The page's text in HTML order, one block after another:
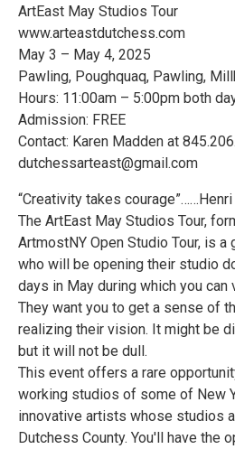
ArtEast May Studios Tour
www.arteastdutchess.com
May 3 – May 4, 2025
Pawling, Poughquaq, Pawling,
Hours: 11:00am – 5:00pm both
Admission: FREE
Contact: Karen Madden at
dutchessarteast@gmail.com
“Creativity takes
The ArtEast May Studios Tour,
ArtmostNY Open Studio Tour, is
who will be opening their studio
days in May during which you
They want you to get a sense of
realizing their vision. It might be
but it will not be dull.
This event offers a rare
working studios of some of New
innovative artists whose studios
Dutchess County. You'll have the